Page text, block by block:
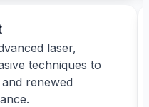
laser,
techniques to
renewed